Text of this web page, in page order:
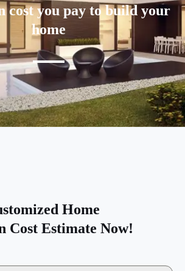
cost you pay to build your
home
Home
Cost Estimate Now!